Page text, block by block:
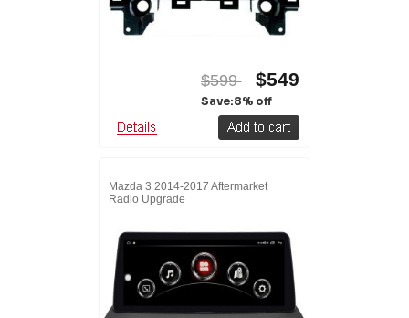
$599 $549
Save:8% off
Mazda 3 2014-2017 Aftermarket
Radio Upgrade